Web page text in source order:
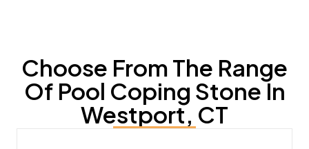
Choose From The Range
Of Pool Coping Stone In
Westport, CT